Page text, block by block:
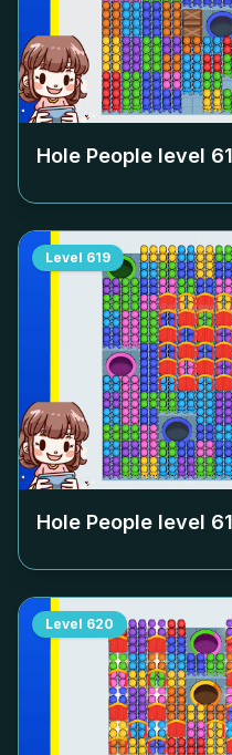
Hole People level
Level 619
Hole People level
Level 620